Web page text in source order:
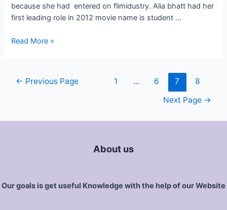
because she had entered on flimidustry. Alia bhatt had her
first leading role in 2012 movie name is student …
Read More »
← Previous Page 1 … 6 7
8
Next Page →
About us
Our goals is get useful Knowledge with the help of our Website